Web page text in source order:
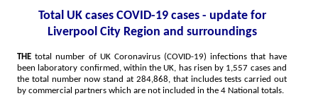
Total UK cases COVID-19 cases - update for
Liverpool City Region and surroundings
THE total number of UK Coronavirus (COVID-19) infections that have
been laboratory confirmed, within the UK, has risen by 1,557 cases and
the total number now stand at 284,868, that includes tests carried out
by commercial partners which are not included in the 4 National totals.